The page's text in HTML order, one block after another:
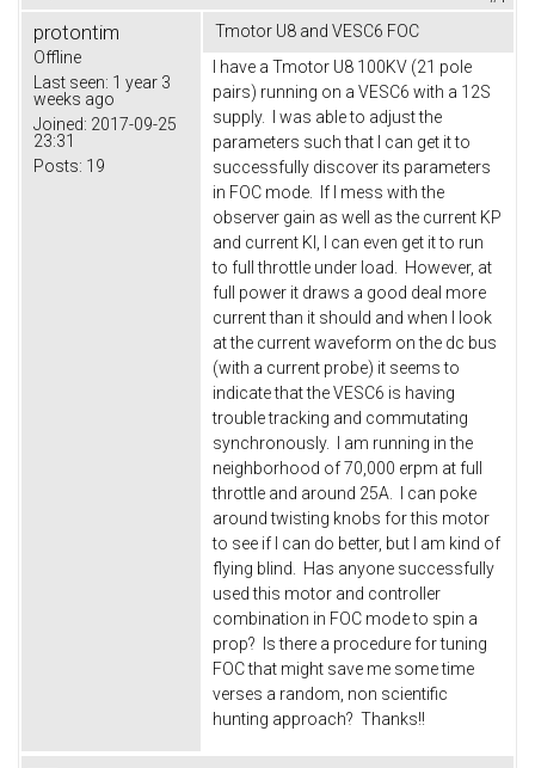
protontim
Offline
Last seen: 1 year 3
weeks ago
Joined: 2017-09-25
23:31
Posts: 19
Tmotor U8 and VESC6 FOC
I have a Tmotor U8 100KV (21 pole
pairs) running on a VESC6 with a 12S
supply. I was able to adjust the
parameters such that I can get it to
successfully discover its parameters
in FOC mode. If I mess with the
observer gain as well as the current KP
and current KI, I can even get it to run
to full throttle under load. However, at
full power it draws a good deal more
current than it should and when I look
at the current waveform on the dc bus
(with a current probe) it seems to
indicate that the VESC6 is having
trouble tracking and commutating
synchronously. I am running in the
neighborhood of 70,000 erpm at full
throttle and around 25A. I can poke
around twisting knobs for this motor
to see if I can do better, but I am kind of
flying blind. Has anyone successfully
used this motor and controller
combination in FOC mode to spin a
prop? Is there a procedure for tuning
FOC that might save me some time
verses a random, non scientific
hunting approach? Thanks!!